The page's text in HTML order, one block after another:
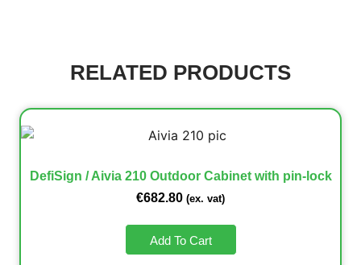
RELATED PRODUCTS
DefiSign / Aivia 210 Outdoor Cabinet with pin-lock
€682.80 (ex. vat)
Add To Cart